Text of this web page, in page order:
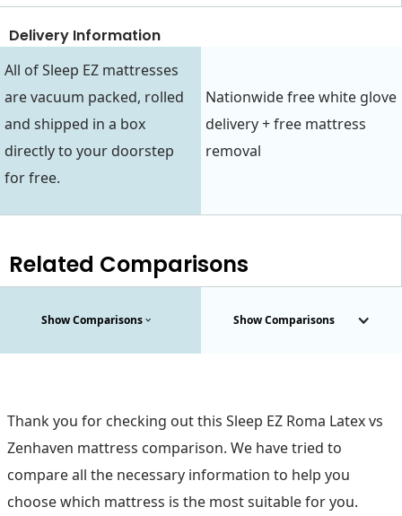
Delivery Information
All of Sleep EZ mattresses
are vacuum packed, rolled
and shipped in a box
directly to your doorstep
for free.
Nationwide free white glove
delivery + free mattress
removal
Related Comparisons
Show Comparisons Show Comparisons
Thank you for checking out this Sleep EZ Roma Latex vs
Zenhaven mattress comparison. We have tried to
compare all the necessary information to help you
choose which mattress is the most suitable for you.